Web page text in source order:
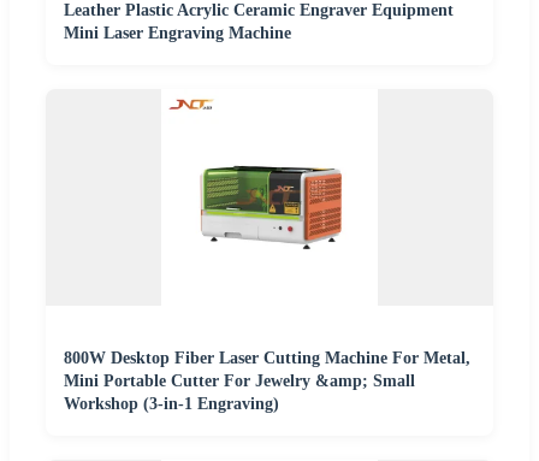
Leather Plastic Acrylic Ceramic Engraver Equipment
Mini Laser Engraving Machine
800W Desktop Fiber Laser Cutting Machine For Metal,
Mini Portable Cutter For Jewelry &amp; Small
Workshop (3-in-1 Engraving)